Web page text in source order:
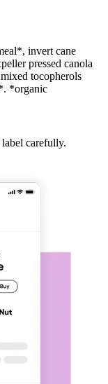
invert cane
pressed canola
tocopherols
*organic
carefully.